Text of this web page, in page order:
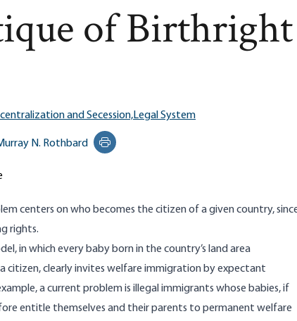
of Birthright
and Secession,Legal System
N. Rothbard
Print this page
centers on who becomes the citizen of a given country,
rights.
in which every baby born in the country’s land area
citizen, clearly invites welfare immigration by expectant
a current problem is illegal immigrants whose babies, if
entitle themselves and their parents to permanent welfare